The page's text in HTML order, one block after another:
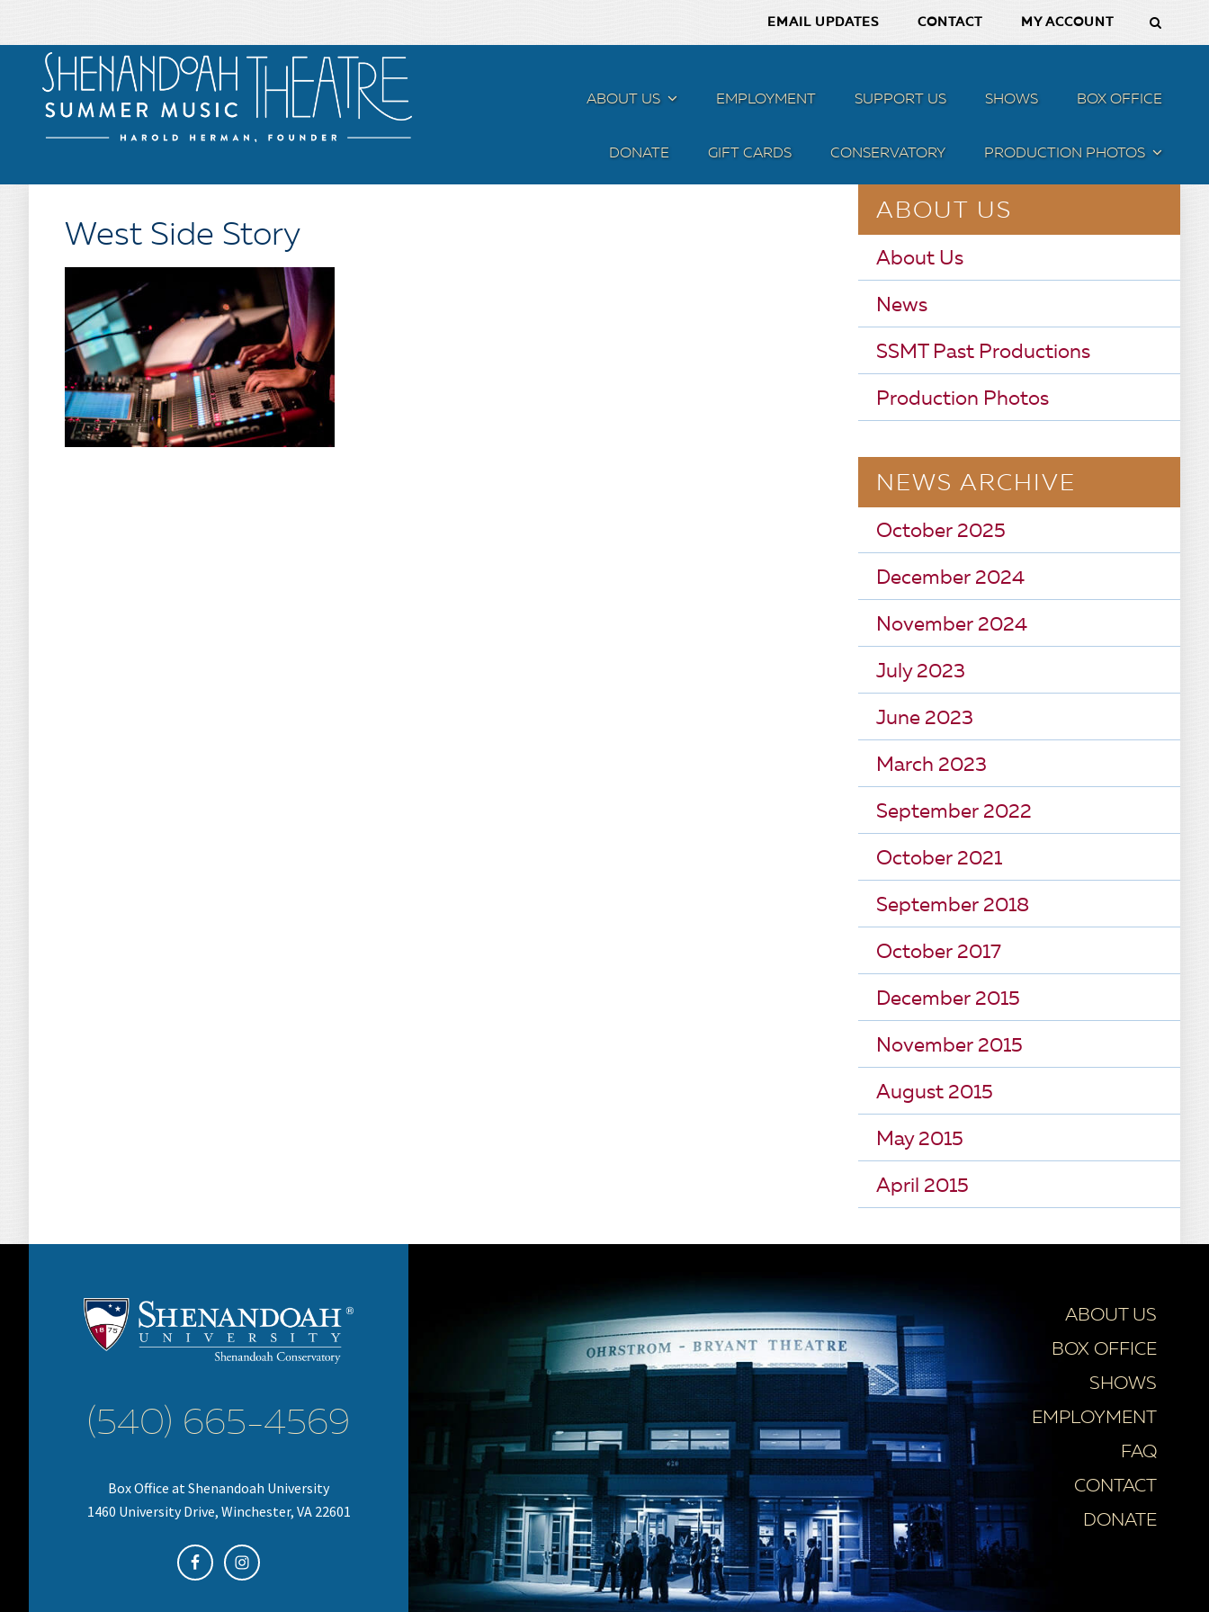
EMAIL UPDATES CONTACT MY ACCOUNT
ABOUT US MENU EMPLOYMENT SUPPORT US SHOWS BOX OFFICE
DONATE GIFT CARDS CONSERVATORY PRODUCTION PHOTOS MENU
West Side Story
ABOUT US
About Us
News
SSMT Past Productions
Production Photos
NEWS ARCHIVE
October 2025
December 2024
November 2024
July 2023
June 2023
March 2023
September 2022
October 2021
September 2018
October 2017
December 2015
November 2015
August 2015
May 2015
April 2015
(540) 665-4569
Box Office at Shenandoah University
1460 University Drive, Winchester, VA 22601
ABOUT US
BOX OFFICE
SHOWS
EMPLOYMENT
FAQ
CONTACT
DONATE